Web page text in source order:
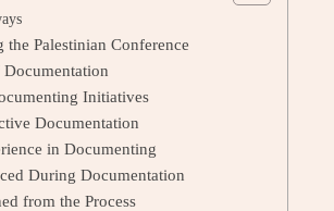
the Palestinian Conference
Initiatives
Documentation
in Documenting
During Documentation
from the Process